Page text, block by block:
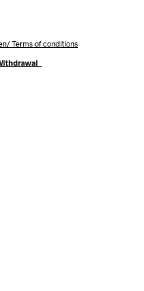
Terms of conditions